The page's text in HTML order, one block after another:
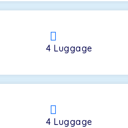
4Luggage
4Luggage